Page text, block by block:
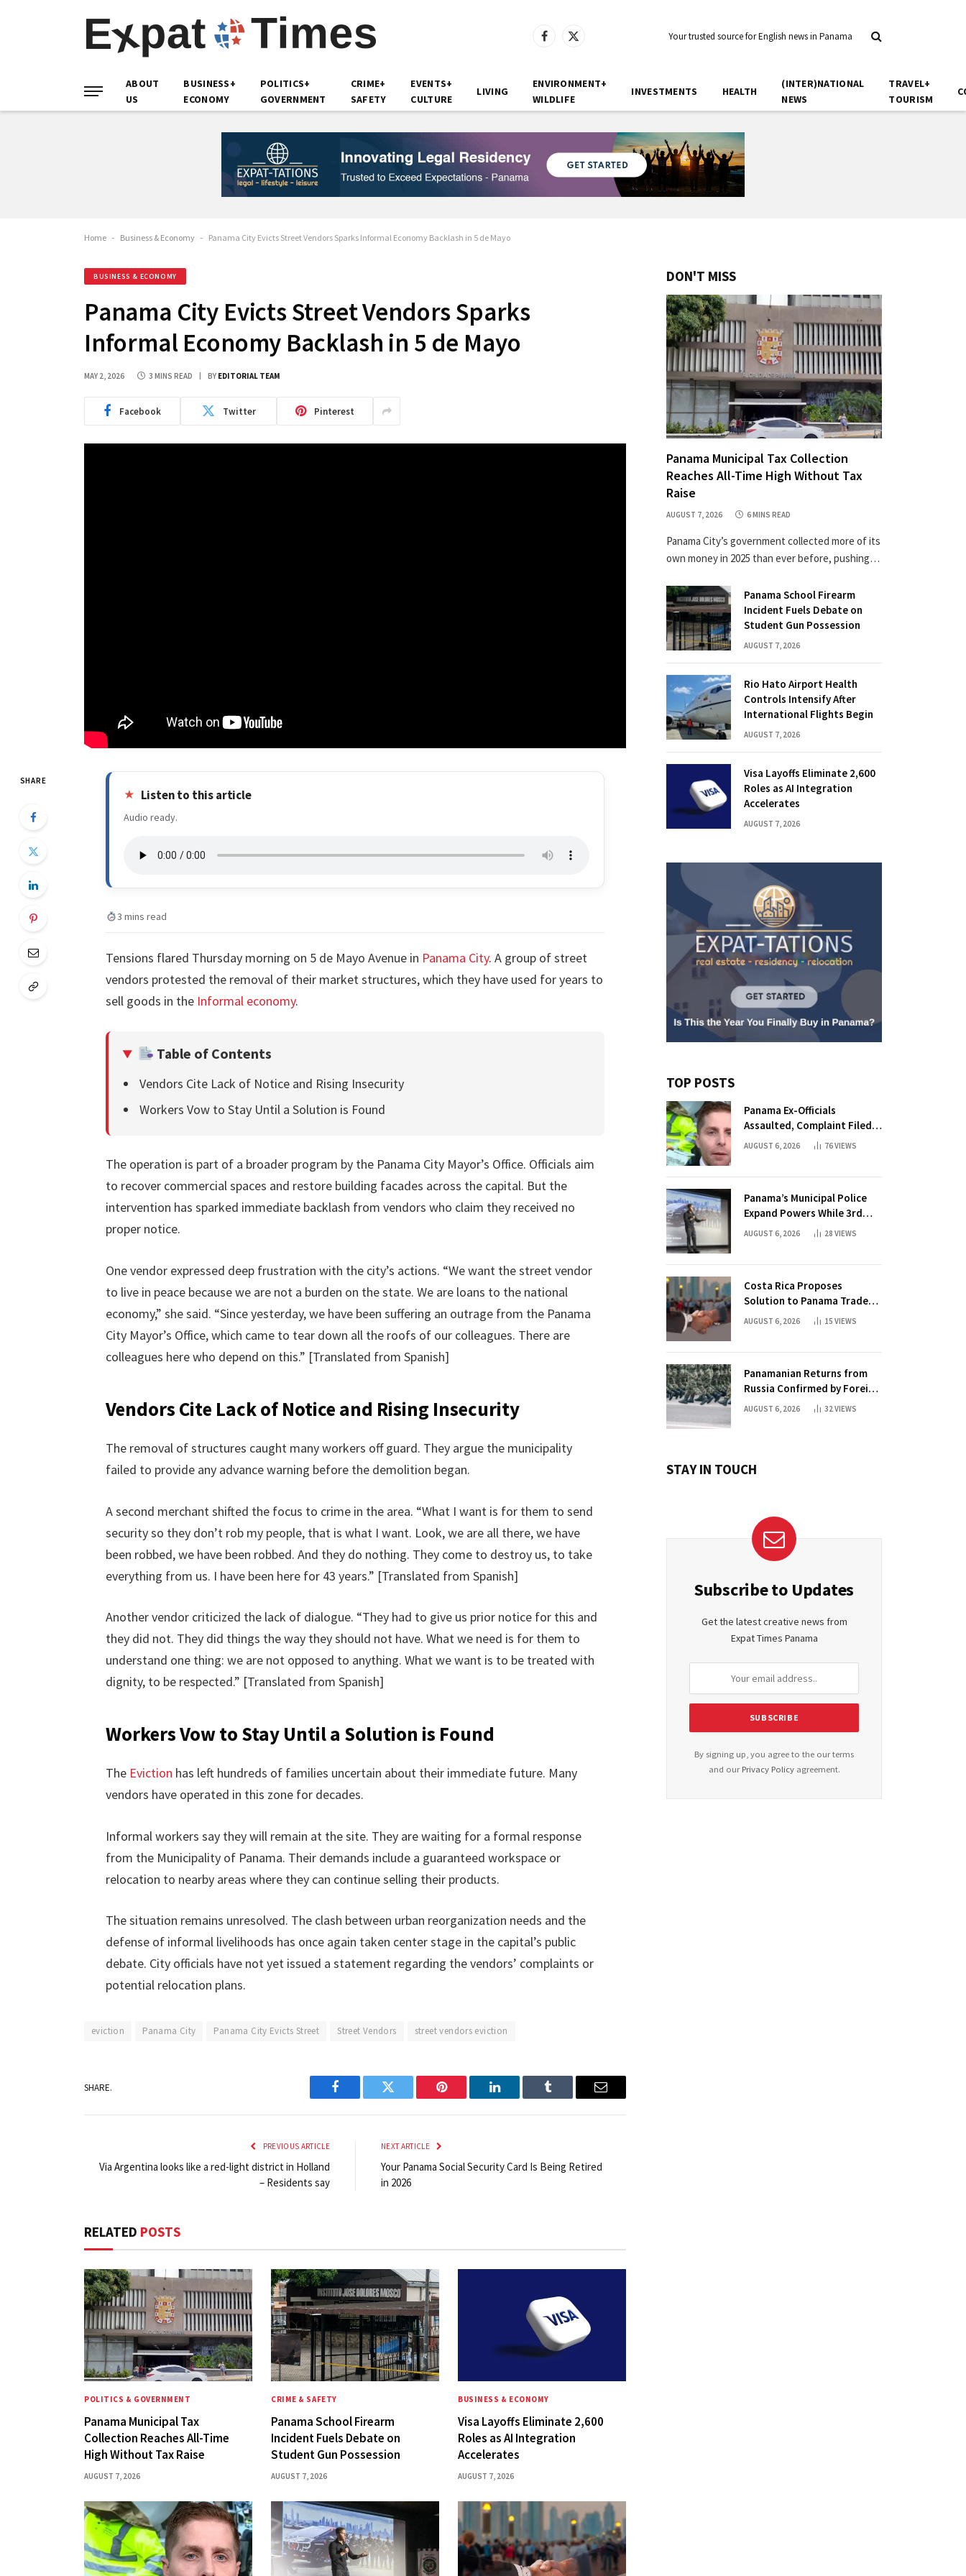
Facebook
X
Your trusted source for English news in Panama
ABOUT
US
BUSINESS+
ECONOMY
POLITICS+
GOVERNMENT
CRIME+
SAFETY
EVENTS+
CULTURE
LIVING
ENVIRONMENT+
WILDLIFE
INVESTMENTS HEALTH
(INTER)NATIONAL
NEWS
TRAVEL+
TOURISM
Home - Business & Economy - Panama City Evicts Street Vendors Sparks Informal Economy Backlash in 5 de Mayo
BUSINESS & ECONOMY
Panama City Evicts Street Vendors Sparks
Informal Economy Backlash in 5 de Mayo
MAY 2, 2026 3 MINS READ BY EDITORIAL TEAM
Facebook Twitter Pinterest
SHARE
Listen to this article
Audio ready.
3 mins read
Tensions flared Thursday morning on 5 de Mayo Avenue in Panama City. A group of street
vendors protested the removal of their market structures, which they have used for years to
sell goods in the Informal economy.
Table of Contents
Vendors Cite Lack of Notice and Rising Insecurity
Workers Vow to Stay Until a Solution is Found
The operation is part of a broader program by the Panama City Mayor’s Office. Officials aim
to recover commercial spaces and restore building facades across the capital. But the
intervention has sparked immediate backlash from vendors who claim they received no
proper notice.
One vendor expressed deep frustration with the city’s actions. “We want the street vendor
to live in peace because we are not a burden on the state. We are loans to the national
economy,” she said. “Since yesterday, we have been suffering an outrage from the Panama
City Mayor’s Office, which came to tear down all the roofs of our colleagues. There are
colleagues here who depend on this.” [Translated from Spanish]
Vendors Cite Lack of Notice and Rising Insecurity
The removal of structures caught many workers off guard. They argue the municipality
failed to provide any advance warning before the demolition began.
A second merchant shifted the focus to crime in the area. “What I want is for them to send
security so they don’t rob my people, that is what I want. Look, we are all there, we have
been robbed, we have been robbed. And they do nothing. They come to destroy us, to take
everything from us. I have been here for 43 years.” [Translated from Spanish]
Another vendor criticized the lack of dialogue. “They had to give us prior notice for this and
they did not. They did things the way they should not have. What we need is for them to
understand one thing: we are not opposed to anything. What we want is to be treated with
dignity, to be respected.” [Translated from Spanish]
Workers Vow to Stay Until a Solution is Found
The Eviction has left hundreds of families uncertain about their immediate future. Many
vendors have operated in this zone for decades.
Informal workers say they will remain at the site. They are waiting for a formal response
from the Municipality of Panama. Their demands include a guaranteed workspace or
relocation to nearby areas where they can continue selling their products.
The situation remains unresolved. The clash between urban reorganization needs and the
defense of informal livelihoods has once again taken center stage in the capital’s public
debate. City officials have not yet issued a statement regarding the vendors’ complaints or
potential relocation plans.
eviction Panama City Panama City Evicts Street Street Vendors street vendors eviction
SHARE.
Facebook Twitter Pinterest LinkedIn Tumblr Email
PREVIOUS ARTICLE
Via Argentina looks like a red-light district in Holland
– Residents say
NEXT ARTICLE
Your Panama Social Security Card Is Being Retired
in 2026
RELATED POSTS
POLITICS & GOVERNMENT
Panama Municipal Tax
Collection Reaches All-Time
High Without Tax Raise
AUGUST 7, 2026
CRIME & SAFETY
Panama School Firearm
Incident Fuels Debate on
Student Gun Possession
AUGUST 7, 2026
BUSINESS & ECONOMY
Visa Layoffs Eliminate 2,600
Roles as AI Integration
Accelerates
AUGUST 7, 2026
DON'T MISS
Panama Municipal Tax Collection
Reaches All-Time High Without Tax
Raise
AUGUST 7, 2026 6 MINS READ
Panama City’s government collected more of its
own money in 2025 than ever before, pushing…
Panama School Firearm
Incident Fuels Debate on
Student Gun Possession
AUGUST 7, 2026
Rio Hato Airport Health
Controls Intensify After
International Flights Begin
AUGUST 7, 2026
Visa Layoffs Eliminate 2,600
Roles as AI Integration
Accelerates
AUGUST 7, 2026
TOP POSTS
Panama Ex-Officials
Assaulted, Complaint Filed
Against Mayor
AUGUST 6, 2026 76VIEWS
Panama’s Municipal Police
Expand Powers While 3rd
Court Wants Annulment
AUGUST 6, 2026 28 VIEWS
Costa Rica Proposes
Solution to Panama Trade
Dispute
AUGUST 6, 2026 15 VIEWS
Panamanian Returns from
Russia Confirmed by Foreign
Ministry
AUGUST 6, 2026 32VIEWS
STAY IN TOUCH
Subscribe to Updates
Get the latest creative news from
Expat Times Panama
By signing up, you agree to the our terms
and our Privacy Policyagreement.